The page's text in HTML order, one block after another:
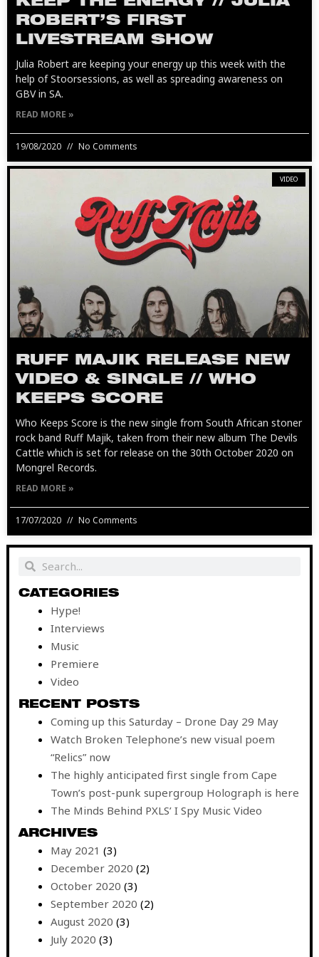
ROBERT’S FIRST
LIVESTREAM SHOW
Julia Robert are keeping your energy up this week with the
help of Stoorsessions, as well as spreading awareness on
GBV in SA.
READ MORE »
19/08/2020 No Comments
VIDEO
RUFF MAJIK RELEASE NEW
VIDEO & SINGLE // WHO
KEEPS SCORE
Who Keeps Score is the new single from South African stoner
rock band Ruff Majik, taken from their new album The Devils
Cattle which is set for release on the 30th October 2020 on
Mongrel Records.
READ MORE »
17/07/2020 No Comments
SearchSearch
CATEGORIES
Hype!
Interviews
Music
Premiere
Video
RECENT POSTS
Coming up this Saturday – Drone Day 29 May
Watch Broken Telephone’s new visual poem
“Relics” now
The highly anticipated first single from Cape
Town’s post-punk supergroup Holograph is here
The Minds Behind PXLS’ I Spy Music Video
ARCHIVES
May 2021 (3)
December 2020 (2)
October 2020 (3)
September 2020 (2)
August 2020 (3)
July 2020 (3)